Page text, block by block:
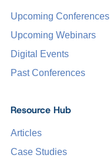
Upcoming Conferences
Upcoming Webinars
Digital Events
Past Conferences
Resource Hub
Articles
Case Studies